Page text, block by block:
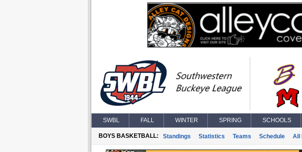
SWBL FALL WINTER SPRING SCHOOLS
BOYS BASKETBALL: Standings Statistics Teams Schedule All